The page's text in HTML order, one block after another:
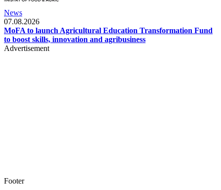
News
07.08.2026
MoFA to launch Agricultural Education Transformation Fund
to boost skills, innovation and agribusiness
Advertisement
Footer